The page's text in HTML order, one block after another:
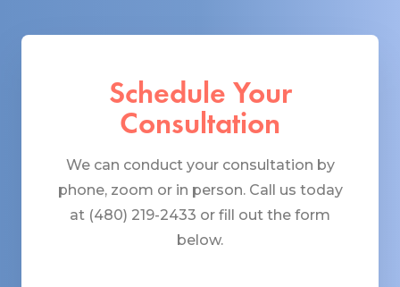
Schedule Your
Consultation
We can conduct your consultation by
phone, zoom or in person. Call us today
at (480) 219-2433 or fill out the form
below.